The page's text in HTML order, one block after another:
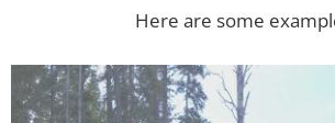
Here are some